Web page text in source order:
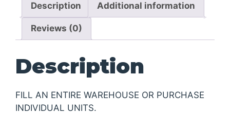
quantity
Description Additional information
Reviews (0)
Description
FILL AN ENTIRE WAREHOUSE OR PURCHASE
INDIVIDUAL UNITS.